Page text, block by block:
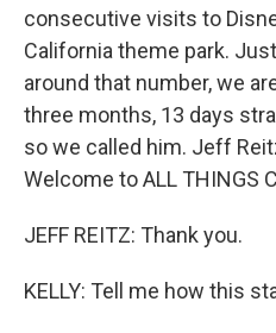
consecutive visits to
California theme park.
around that number, we
three months, 13 days
so we called him. Jeff
Welcome to ALL THINGS
JEFF REITZ: Thank you.
KELLY: Tell me how this